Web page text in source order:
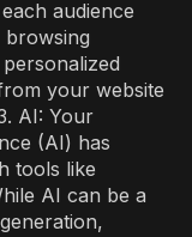
audience
browsing
your website
AI: Your
(AI) has
tools like
AI can be a